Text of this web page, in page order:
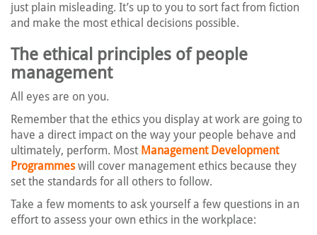
just plain misleading. It’s up to you to sort fact from fiction
and make the most ethical decisions possible.
The ethical principles of people
management
All eyes are on you.
Remember that the ethics you display at work are going to
have a direct impact on the way your people behave and
ultimately, perform. Most Management Development
Programmeswill cover management ethics because they
set the standards for all others to follow.
Take a few moments to ask yourself a few questions in an
effort to assess your own ethics in the workplace: